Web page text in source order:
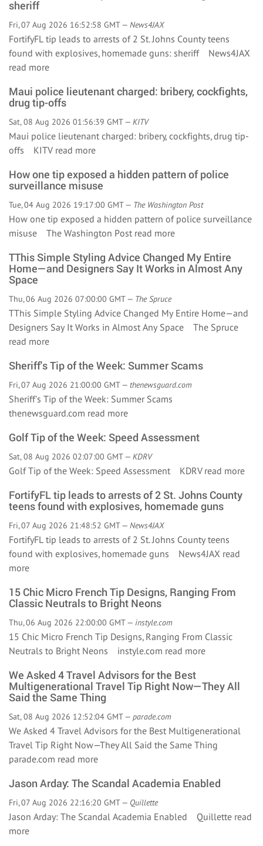
sheriff
Fri, 07 Aug 2026 16:52:58 GMT — News4JAX
FortifyFL tip leads to arrests of 2 St. Johns County teens
found with explosives, homemade guns: sheriff News4JAX
read more
Maui police lieutenant charged: bribery, cockfights,
drug tip-offs
Sat, 08 Aug 2026 01:56:39 GMT — KITV
Maui police lieutenant charged: bribery, cockfights, drug tip-
offs KITV read more
How one tip exposed a hidden pattern of police
surveillance misuse
Tue, 04 Aug 2026 19:17:00 GMT — The Washington Post
How one tip exposed a hidden pattern of police surveillance
misuse The Washington Post read more
TThis Simple Styling Advice Changed My Entire
Home—and Designers Say It Works in Almost Any
Space
Thu, 06 Aug 2026 07:00:00 GMT — The Spruce
TThis Simple Styling Advice Changed My Entire Home—and
Designers Say It Works in Almost Any Space The Spruce
read more
Sheriff's Tip of the Week: Summer Scams
Fri, 07 Aug 2026 21:00:00 GMT — thenewsguard.com
Sheriff's Tip of the Week: Summer Scams
thenewsguard.com read more
Golf Tip of the Week: Speed Assessment
Sat, 08 Aug 2026 02:07:00 GMT — KDRV
Golf Tip of the Week: Speed Assessment KDRV read more
FortifyFL tip leads to arrests of 2 St. Johns County
teens found with explosives, homemade guns
Fri, 07 Aug 2026 21:48:52 GMT — News4JAX
FortifyFL tip leads to arrests of 2 St. Johns County teens
found with explosives, homemade guns News4JAX read
more
15 Chic Micro French Tip Designs, Ranging From
Classic Neutrals to Bright Neons
Thu, 06 Aug 2026 22:00:00 GMT — instyle.com
15 Chic Micro French Tip Designs, Ranging From Classic
Neutrals to Bright Neons instyle.com read more
We Asked 4 Travel Advisors for the Best
Multigenerational Travel Tip Right Now—They All
Said the Same Thing
Sat, 08 Aug 2026 12:52:04 GMT — parade.com
We Asked 4 Travel Advisors for the Best Multigenerational
Travel Tip Right Now—They All Said the Same Thing
parade.com read more
Jason Arday: The Scandal Academia Enabled
Fri, 07 Aug 2026 22:16:20 GMT — Quillette
Jason Arday: The Scandal Academia Enabled Quillette read
more